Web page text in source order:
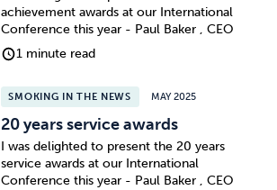
achievement awards at our International
Conference this year - Paul Baker , CEO
1 minute read
SMOKING IN THE NEWS MAY 2025
20 years service awards
I was delighted to present the 20 years
service awards at our International
Conference this year - Paul Baker , CEO